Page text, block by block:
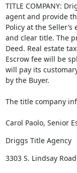
TITLE COMPANY:
agent and provide
Policy at the
and clear title. The
Deed. Real estate
Escrow fee will be
will pay its
by the Buyer.
The title company
Carol Paolo, Senior
Driggs Title Agency
3303 S. Lindsay